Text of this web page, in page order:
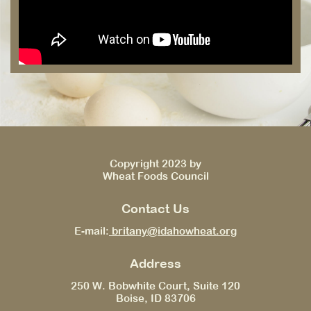
Copyright 2023 by
Wheat Foods Council
Contact Us
E-mail: britany@idahowheat.org
Address
250 W. Bobwhite Court, Suite 120
Boise, ID 83706